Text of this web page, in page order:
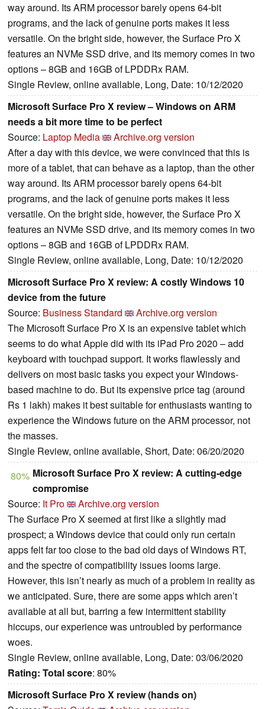
way around. Its ARM processor barely opens 64-bit
programs, and the lack of genuine ports makes it less
versatile. On the bright side, however, the Surface Pro X
features an NVMe SSD drive, and its memory comes in two
options – 8GB and 16GB of LPDDRx RAM.
Single Review, online available, Long, Date: 10/12/2020
Microsoft Surface Pro X review – Windows on ARM
needs a bit more time to be perfect
Source: Laptop Media
Archive.org version
After a day with this device, we were convinced that this is
more of a tablet, that can behave as a laptop, than the other
way around. Its ARM processor barely opens 64-bit
programs, and the lack of genuine ports makes it less
versatile. On the bright side, however, the Surface Pro X
features an NVMe SSD drive, and its memory comes in two
options – 8GB and 16GB of LPDDRx RAM.
Single Review, online available, Long, Date: 10/12/2020
Microsoft Surface Pro X review: A costly Windows 10
device from the future
Source: Business Standard
Archive.org version
The Microsoft Surface Pro X is an expensive tablet which
seems to do what Apple did with its iPad Pro 2020 – add
keyboard with touchpad support. It works flawlessly and
delivers on most basic tasks you expect your Windows-
based machine to do. But its expensive price tag (around
Rs 1 lakh) makes it best suitable for enthusiasts wanting to
experience the Windows future on the ARM processor, not
the masses.
Single Review, online available, Short, Date: 06/20/2020
80% Microsoft Surface Pro X review: A cutting-edge
compromise
Source: It Pro
Archive.org version
The Surface Pro X seemed at first like a slightly mad
prospect; a Windows device that could only run certain
apps felt far too close to the bad old days of Windows RT,
and the spectre of compatibility issues looms large.
However, this isn’t nearly as much of a problem in reality as
we anticipated. Sure, there are some apps which aren’t
available at all but, barring a few intermittent stability
hiccups, our experience was untroubled by performance
woes.
Single Review, online available, Long, Date: 03/06/2020
Rating: Total score: 80%
Microsoft Surface Pro X review (hands on)